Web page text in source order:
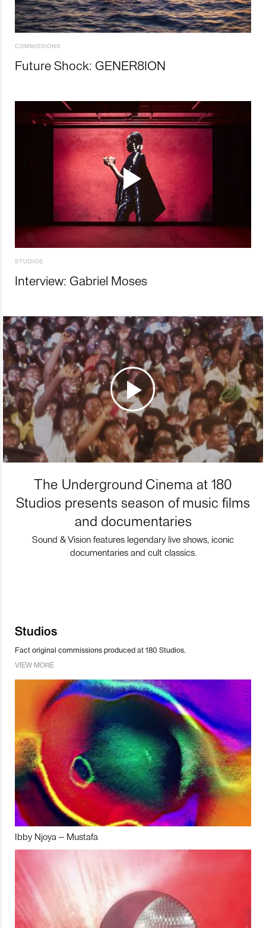
COMMISSIONS
Future Shock: GENER8ION
STUDIOS
Interview: Gabriel Moses
The Underground Cinema at 180
Studios presents season of music films
and documentaries
Sound & Vision features legendary live shows, iconic
documentaries and cult classics.
Studios
Fact original commissions produced at 180 Studios.
VIEW MORE
Ibby Njoya – Mustafa